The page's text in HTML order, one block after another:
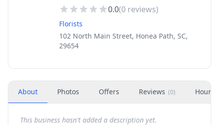
0.0(0 reviews)
Florists
102 North Main Street, Honea Path, SC,
29654
About Photos Offers Reviews (0) Hours
This business hasn't added a description yet.